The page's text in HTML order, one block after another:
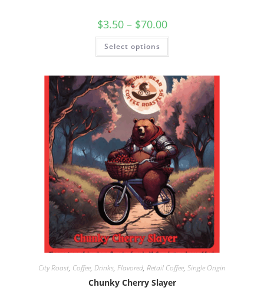
$3.50 – $70.00
Select options
City Roast, Coffee, Drinks, Flavored, Retail Coffee, Single Origin
Chunky Cherry Slayer